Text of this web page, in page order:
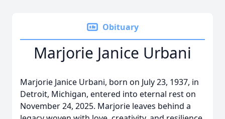
Obituary
Marjorie Janice Urbani
Marjorie Janice Urbani, born on July 23, 1937, in
Detroit, Michigan, entered into eternal rest on
November 24, 2025. Marjorie leaves behind a